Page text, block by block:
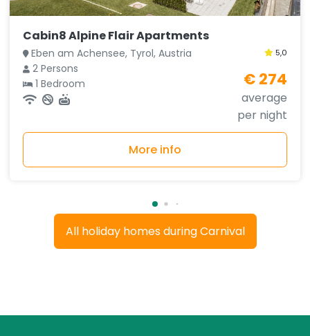
Cabin8 Alpine Flair Apartments
Eben am Achensee, Tyrol, Austria 5,0
2 Persons
1 Bedroom
€ 274
average
per night
More info
All holiday homes during Carnival